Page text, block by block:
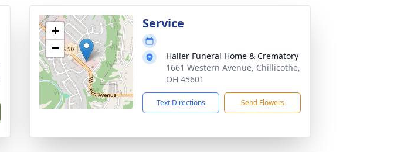
+
−
Service
Haller Funeral Home & Crematory
1661 Western Avenue, Chillicothe,
OH 45601
Text Directions Send Flowers